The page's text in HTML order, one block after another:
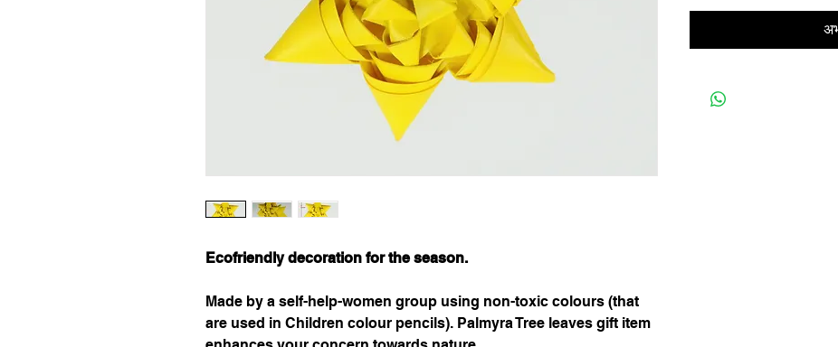
Ecofriendly decoration for the season.
Made by a self-help-women group using non-toxic colours (that
are used in Children colour pencils). Palmyra Tree leaves gift item